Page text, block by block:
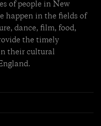
of people in New
happen in the fields of
dance, film, food,
the timely
their cultural